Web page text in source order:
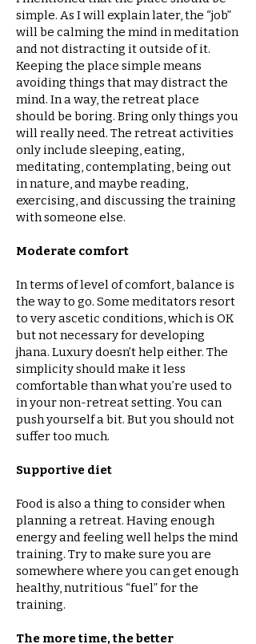
simple. As I will explain later, the “job”
will be calming the mind in meditation
and not distracting it outside of it.
Keeping the place simple means
avoiding things that may distract the
mind. In a way, the retreat place
should be boring. Bring only things you
will really need. The retreat activities
only include sleeping, eating,
meditating, contemplating, being out
in nature, and maybe reading,
exercising, and discussing the training
with someone else.
Moderate comfort
In terms of level of comfort, balance is
the way to go. Some meditators resort
to very ascetic conditions, which is OK
but not necessary for developing
jhana. Luxury doesn’t help either. The
simplicity should make it less
comfortable than what you’re used to
in your non-retreat setting. You can
push yourself a bit. But you should not
suffer too much.
Supportive diet
Food is also a thing to consider when
planning a retreat. Having enough
energy and feeling well helps the mind
training. Try to make sure you are
somewhere where you can get enough
healthy, nutritious “fuel” for the
training.
The more time, the better